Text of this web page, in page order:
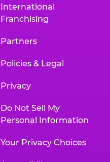
International
Franchising
Partners
Policies & Legal
Privacy
Do Not Sell My
Personal Information
Your Privacy Choices